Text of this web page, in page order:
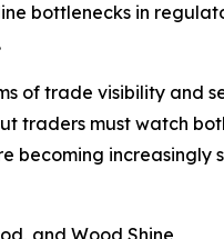
bottlenecks in
of trade visibility and
traders must watch
becoming